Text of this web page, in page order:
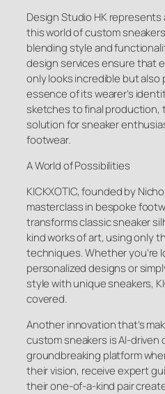
Design Studio HK
this world of custom
blending style and
design services ensure that
only looks incredible but
essence of its wearer’s
sketches to final
solution for sneaker
footwear.
A World of Possibilities
KICKXOTIC, founded by
masterclass in bespoke
transforms classic sneaker
kind works of art, using only
techniques. Whether you’re
personalized designs or
style with unique sneakers,
covered.
Another innovation that’s
custom sneakers is AI-driven
groundbreaking platform
their vision, receive expert
their one-of-a-kind pair